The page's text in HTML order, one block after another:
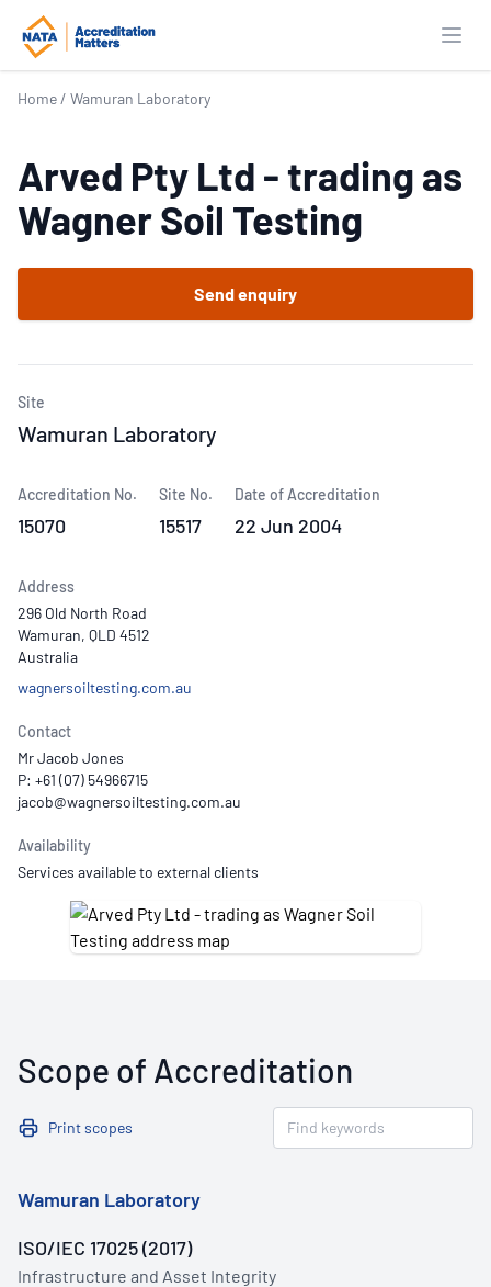
Home / Wamuran Laboratory
Arved Pty Ltd - trading as
Wagner Soil Testing
Send enquiry
Site
Wamuran Laboratory
Accreditation No.
15070
Site No.
15517
Date of Accreditation
22 Jun 2004
Address
296 Old North Road
Wamuran, QLD 4512
Australia
wagnersoiltesting.com.au
Contact
Mr Jacob Jones
P: +61 (07) 54966715
Availability
Services available to external clients
Scope of Accreditation
Print scopes
Wamuran Laboratory
ISO/IEC 17025 (2017)
Infrastructure and Asset Integrity